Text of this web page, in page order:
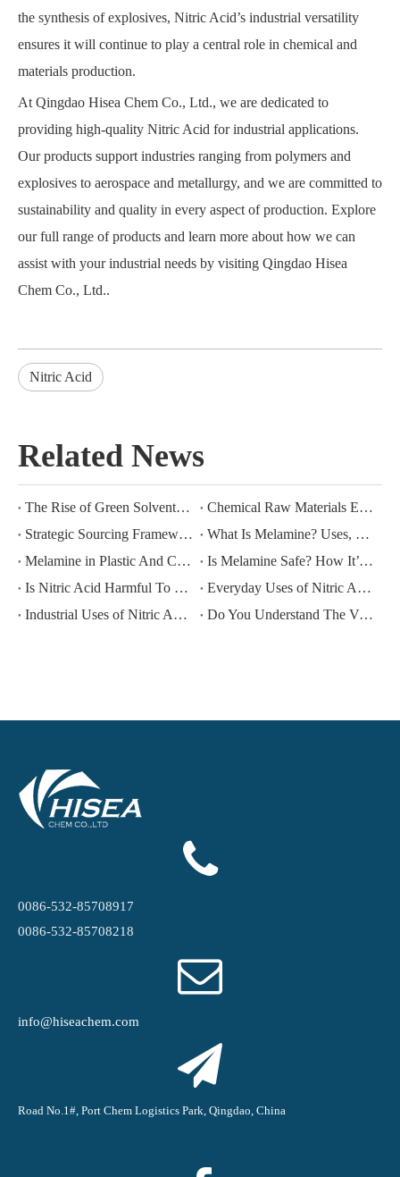
the synthesis of explosives, Nitric Acid’s industrial versatility
ensures it will continue to play a central role in chemical and
materials production.
At Qingdao Hisea Chem Co., Ltd., we are dedicated to
providing high-quality Nitric Acid for industrial applications.
Our products support industries ranging from polymers and
explosives to aerospace and metallurgy, and we are committed to
sustainability and quality in every aspect of production. Explore
our full range of products and learn more about how we can
assist with your industrial needs by visiting Qingdao Hisea
Chem Co., Ltd..
Nitric Acid
Related News
The Rise of Green Solvents: Can Ethyl Lactate Replace Butyl Acetate?
Chemical Raw Materials Encyclopedia: Physical Properties And Industrial Applications of Glacial Acetic Acid (GAA)
Strategic Sourcing Frameworks for Industrial Nitric Acid Procurement
What Is Melamine? Uses, Benefits, And Industrial Applications Explained
Melamine in Plastic And Coating Industries: Benefits, Safety, And Market Trends
Is Melamine Safe? How It’s Used in Everyday Products Like Dinnerware And Kitchenware
Is Nitric Acid Harmful To The Environment? Environmental Impact And Solutions
Everyday Uses of Nitric Acid: From Woodworking To Laboratory Applications
Industrial Uses of Nitric Acid: From Polymers To Explosives
Do You Understand The Vital Role of Sodium Sulfide in Photography And Other Industries?
0086-532-85708917
0086-532-85708218
info@hiseachem.com
Road No.1#, Port Chem Logistics Park, Qingdao, China